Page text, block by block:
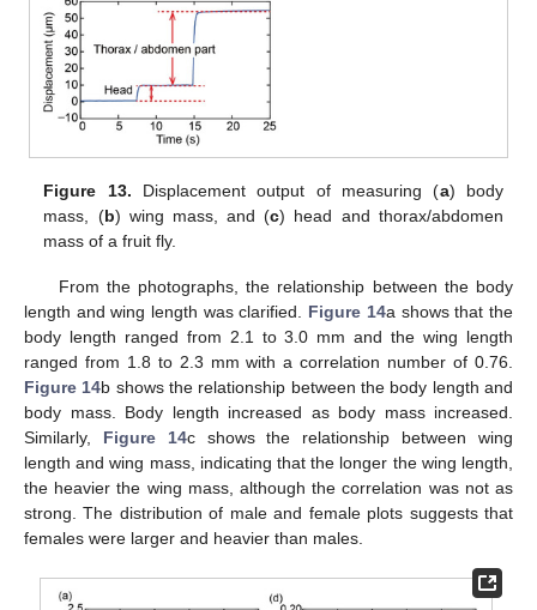
Figure 13. Displacement output of measuring (a) body
mass, (b) wing mass, and (c) head and thorax/abdomen
mass of a fruit fly.
From the photographs, the relationship between the body
length and wing length was clarified. Figure 14a shows that the
body length ranged from 2.1 to 3.0 mm and the wing length
ranged from 1.8 to 2.3 mm with a correlation number of 0.76.
Figure 14b shows the relationship between the body length and
body mass. Body length increased as body mass increased.
Similarly, Figure 14c shows the relationship between wing
length and wing mass, indicating that the longer the wing length,
the heavier the wing mass, although the correlation was not as
strong. The distribution of male and female plots suggests that
females were larger and heavier than males.